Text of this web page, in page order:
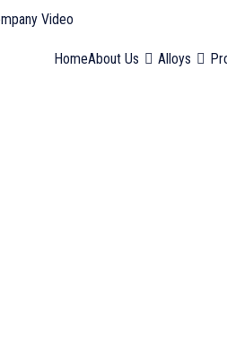
Video
HomeAbout Us Alloys